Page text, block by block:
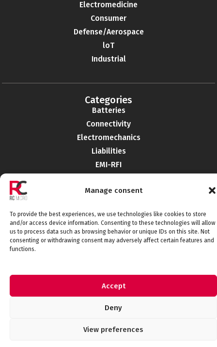
Manage consent
To provide the best experiences, we use technologies like cookies to store
and/or access device information. Consenting to these technologies will allow
us to process data such as browsing behavior or unique IDs on this site. Not
consenting or withdrawing consent may adversely affect certain features and
functions.
Accept
Deny
View preferences
Electromedicine
Consumer
Defense/Aerospace
loT
Industrial
Categories
Batteries
Connectivity
Electromechanics
Liabilities
EMI-RFI
Telecommunications
Connect with us
© 2026 RCMicroelectronica. All rights
reserved.
Privacy Policy
Quality Policy